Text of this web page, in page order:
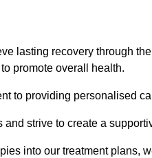
lasting recovery through
promote overall health.
to providing personalised
strive to create a
into our treatment plans,